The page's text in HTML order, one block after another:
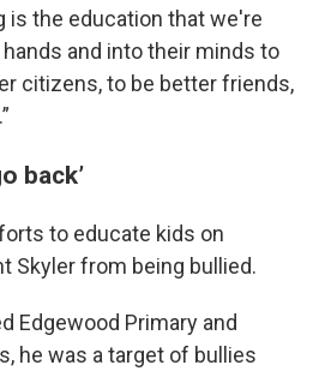
is the education that we're
and into their minds to
citizens, to be better friends,
back’
to educate kids on
Skyler from being bullied.
Edgewood Primary and
he was a target of bullies